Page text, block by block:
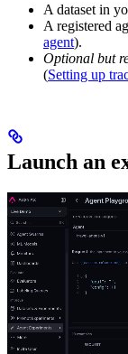
A dataset in
A registered
agent).
Optional but
(Setting up
Launch an